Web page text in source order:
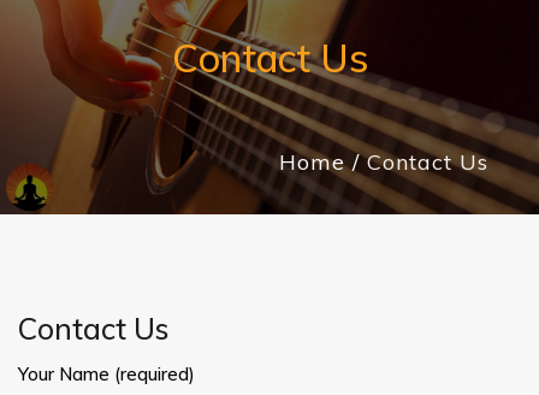
Contact Us
Home Contact Us
Contact Us
Your Name (required)